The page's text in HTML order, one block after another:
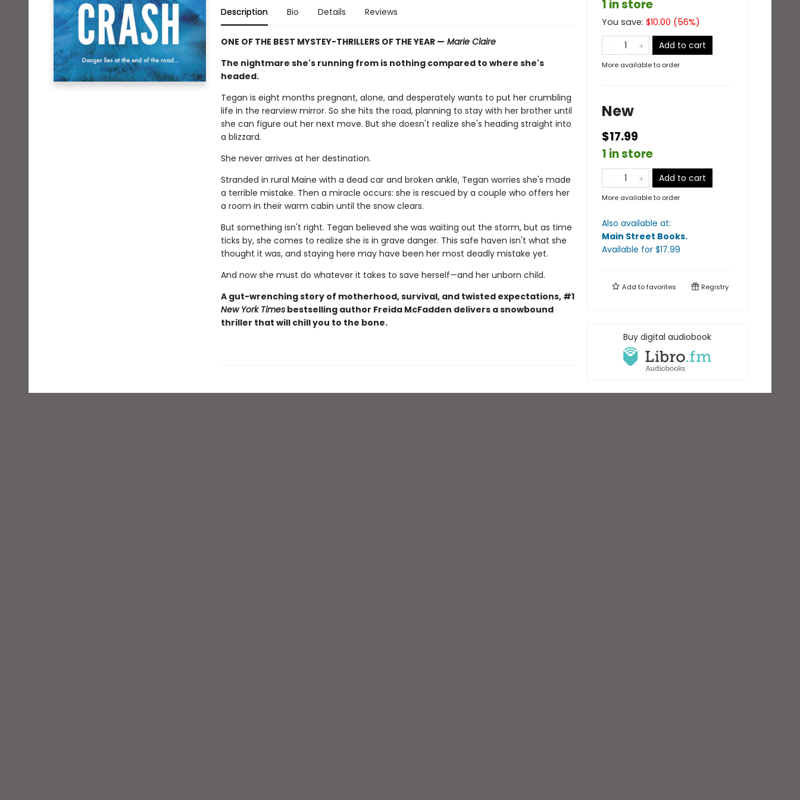
Description Bio Details Reviews
ONE OF THE BEST MYSTEY-THRILLERS OF THE YEAR — Marie Claire
The nightmare she's running from is nothing compared to where she's
headed.
Tegan is eight months pregnant, alone, and desperately wants to put her crumbling
life in the rearview mirror. So she hits the road, planning to stay with her brother until
she can figure out her next move. But she doesn't realize she's heading straight into
a blizzard.
She never arrives at her destination.
Stranded in rural Maine with a dead car and broken ankle, Tegan worries she's made
a terrible mistake. Then a miracle occurs: she is rescued by a couple who offers her
a room in their warm cabin until the snow clears.
But something isn't right. Tegan believed she was waiting out the storm, but as time
ticks by, she comes to realize she is in grave danger. This safe haven isn't what she
thought it was, and staying here may have been her most deadly mistake yet.
And now she must do whatever it takes to save herself—and her unborn child.
A gut-wrenching story of motherhood, survival, and twisted expectations, #1
New York Timesbestselling author Freida McFadden delivers a snowbound
thriller that will chill you to the bone.
1 in store
You save: $10.00 (56%)
Add to cart
More available to order
New
$17.99
1 in store
Add to cart
More available to order
Also available at:
Main Street Books.
Available for $17.99
Add tofavorites Registry
Buy digital audiobook